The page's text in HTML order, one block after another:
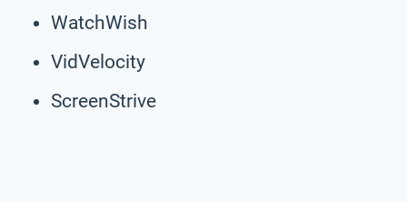
WatchWish
VidVelocity
ScreenStrive